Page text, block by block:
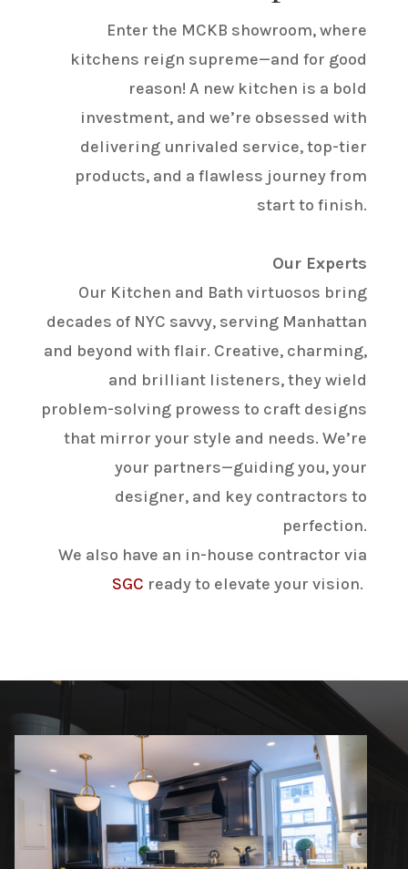
Enter the MCKB showroom, where
kitchens reign supreme—and for good
reason! A new kitchen is a bold
investment, and we’re obsessed with
delivering unrivaled service, top-tier
products, and a flawless journey from
start to finish.
Our Experts
Our Kitchen and Bath virtuosos bring
decades of NYC savvy, serving Manhattan
and beyond with flair. Creative, charming,
and brilliant listeners, they wield
problem-solving prowess to craft designs
that mirror your style and needs. We’re
your partners—guiding you, your
designer, and key contractors to
perfection.
We also have an in-house contractor via
SGC ready to elevate your vision.